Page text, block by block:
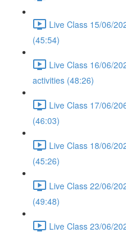
Live Class 15/06/
(45:54)
Live Class 16/06/
activities (48:26)
Live Class 17/06/
(46:03)
Live Class 18/06/
(45:26)
Live Class 22/06/
(49:48)
Live Class 23/06/